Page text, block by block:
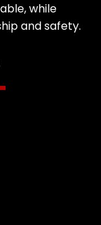
while
and safety.